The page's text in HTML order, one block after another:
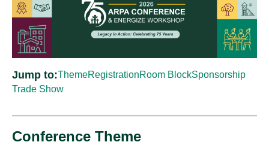
Jump to:ThemeRegistrationRoom BlockSponsorship
Trade Show
Conference Theme